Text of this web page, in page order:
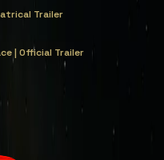
Trailer
| Official Trailer